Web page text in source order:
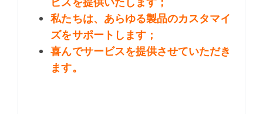
私たちは、あらゆる製品のカスタマイ
ズをサポートします；
喜んでサービスを提供させていただき
ます。